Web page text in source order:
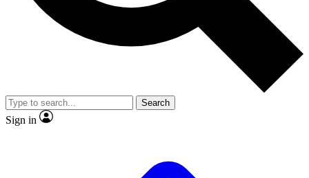
video
Member-only features
Search
Sign in